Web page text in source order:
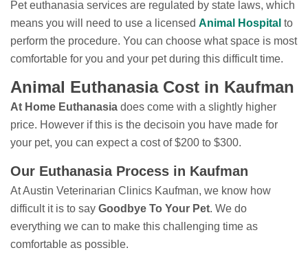
Pet euthanasia services are regulated by state laws, which
means you will need to use a licensed Animal Hospital to
perform the procedure. You can choose what space is most
comfortable for you and your pet during this difficult time.
Animal Euthanasia Cost in Kaufman
At Home Euthanasia does come with a slightly higher
price. However if this is the decisoin you have made for
your pet, you can expect a cost of $200 to $300.
Our Euthanasia Process in Kaufman
At Austin Veterinarian Clinics Kaufman, we know how
difficult it is to say Goodbye To Your Pet. We do
everything we can to make this challenging time as
comfortable as possible.